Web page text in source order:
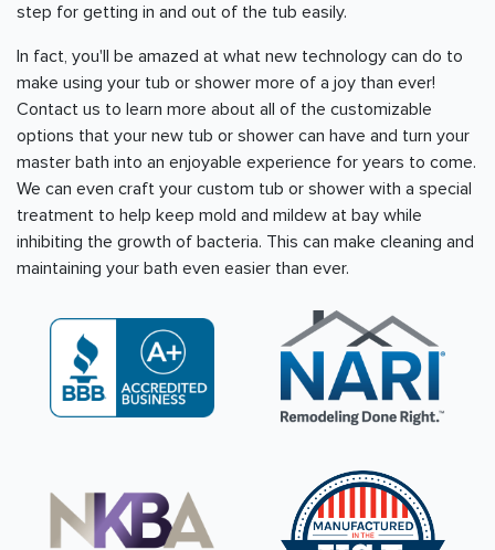
step for getting in and out of the tub easily.
In fact, you'll be amazed at what new technology can do to
make using your tub or shower more of a joy than ever!
Contact us to learn more about all of the customizable
options that your new tub or shower can have and turn your
master bath into an enjoyable experience for years to come.
We can even craft your custom tub or shower with a special
treatment to help keep mold and mildew at bay while
inhibiting the growth of bacteria. This can make cleaning and
maintaining your bath even easier than ever.